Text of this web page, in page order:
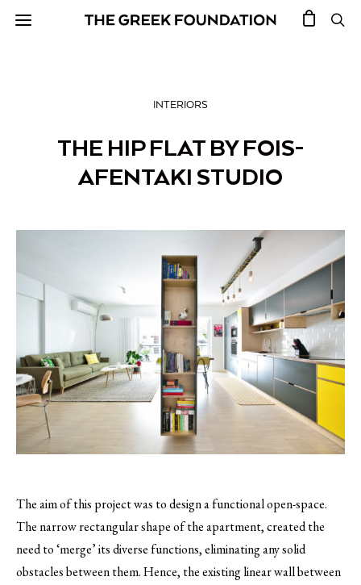
INTERIORS
THE HIP FLAT BY FOIS-
AFENTAKI STUDIO
The aim of this project was to design a functional open-space.
The narrow rectangular shape of the apartment, created the
need to ‘merge’ its diverse functions, eliminating any solid
obstacles between them.Hence, the existing linear wall between